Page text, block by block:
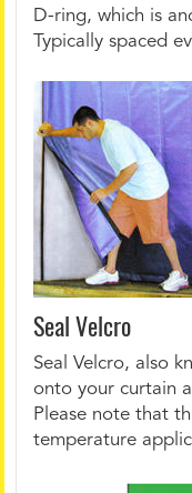
D-ring, which is
Typically spaced
Seal Velcro
Seal Velcro, also
onto your curtain
Please note that
temperature